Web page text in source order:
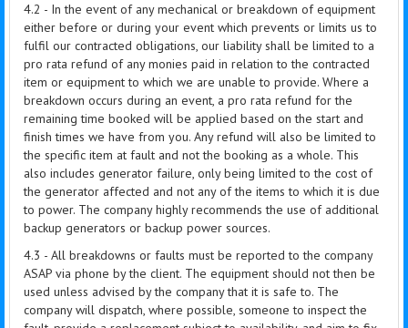
4.2 - In the event of any mechanical or breakdown of equipment
either before or during your event which prevents or limits us to
fulfil our contracted obligations, our liability shall be limited to a
pro rata refund of any monies paid in relation to the contracted
item or equipment to which we are unable to provide. Where a
breakdown occurs during an event, a pro rata refund for the
remaining time booked will be applied based on the start and
finish times we have from you. Any refund will also be limited to
the specific item at fault and not the booking as a whole. This
also includes generator failure, only being limited to the cost of
the generator affected and not any of the items to which it is due
to power. The company highly recommends the use of additional
backup generators or backup power sources.
4.3 - All breakdowns or faults must be reported to the company
ASAP via phone by the client. The equipment should not then be
used unless advised by the company that it is safe to. The
company will dispatch, where possible, someone to inspect the